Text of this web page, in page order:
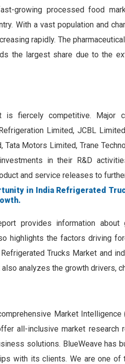
growing processed food
With a vast population and
rapidly. The
the largest share due to the
is fiercely competitive. Major
Limited, JCBL
Motors Limited, Trane
in their R&D
and service releases to
in India Refrigerated
provides information
highlights the factors driving
Trucks Market and
analyzes the growth drivers,
Market
all-inclusive market
solutions. BlueWeave has
with its clients. We are one